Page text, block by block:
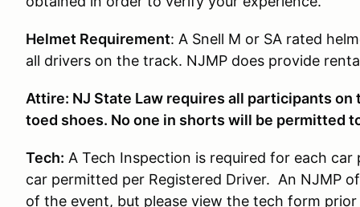
Helmet Requirement: A Snell M or SA rated
all drivers on the track. NJMP does provide
Attire: NJ State Law requires all participants
toed shoes. No one in shorts will be permitted
Tech: A Tech Inspection is required for each
car permitted per Registered Driver. An NJMP
of the event, but please view the tech form